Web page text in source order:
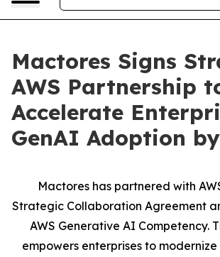
Mactores Signs
AWS Partnership
Accelerate
GenAI Adoption
Mactores has partnered with
Strategic Collaboration Agreement
AWS Generative AI Competency.
empowers enterprises to